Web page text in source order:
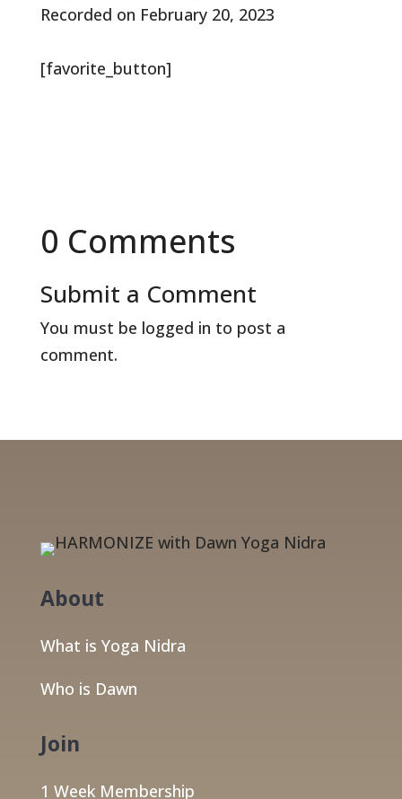
Recorded on February 20, 2023
[favorite_button]
0 Comments
Submit a Comment
You must be logged in to post a
comment.
About
What is Yoga Nidra
Who is Dawn
Join
1 Week Membership